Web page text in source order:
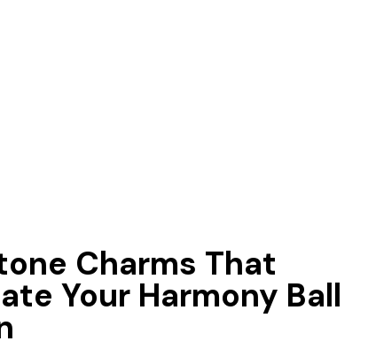
Charms That
Your Harmony Ball